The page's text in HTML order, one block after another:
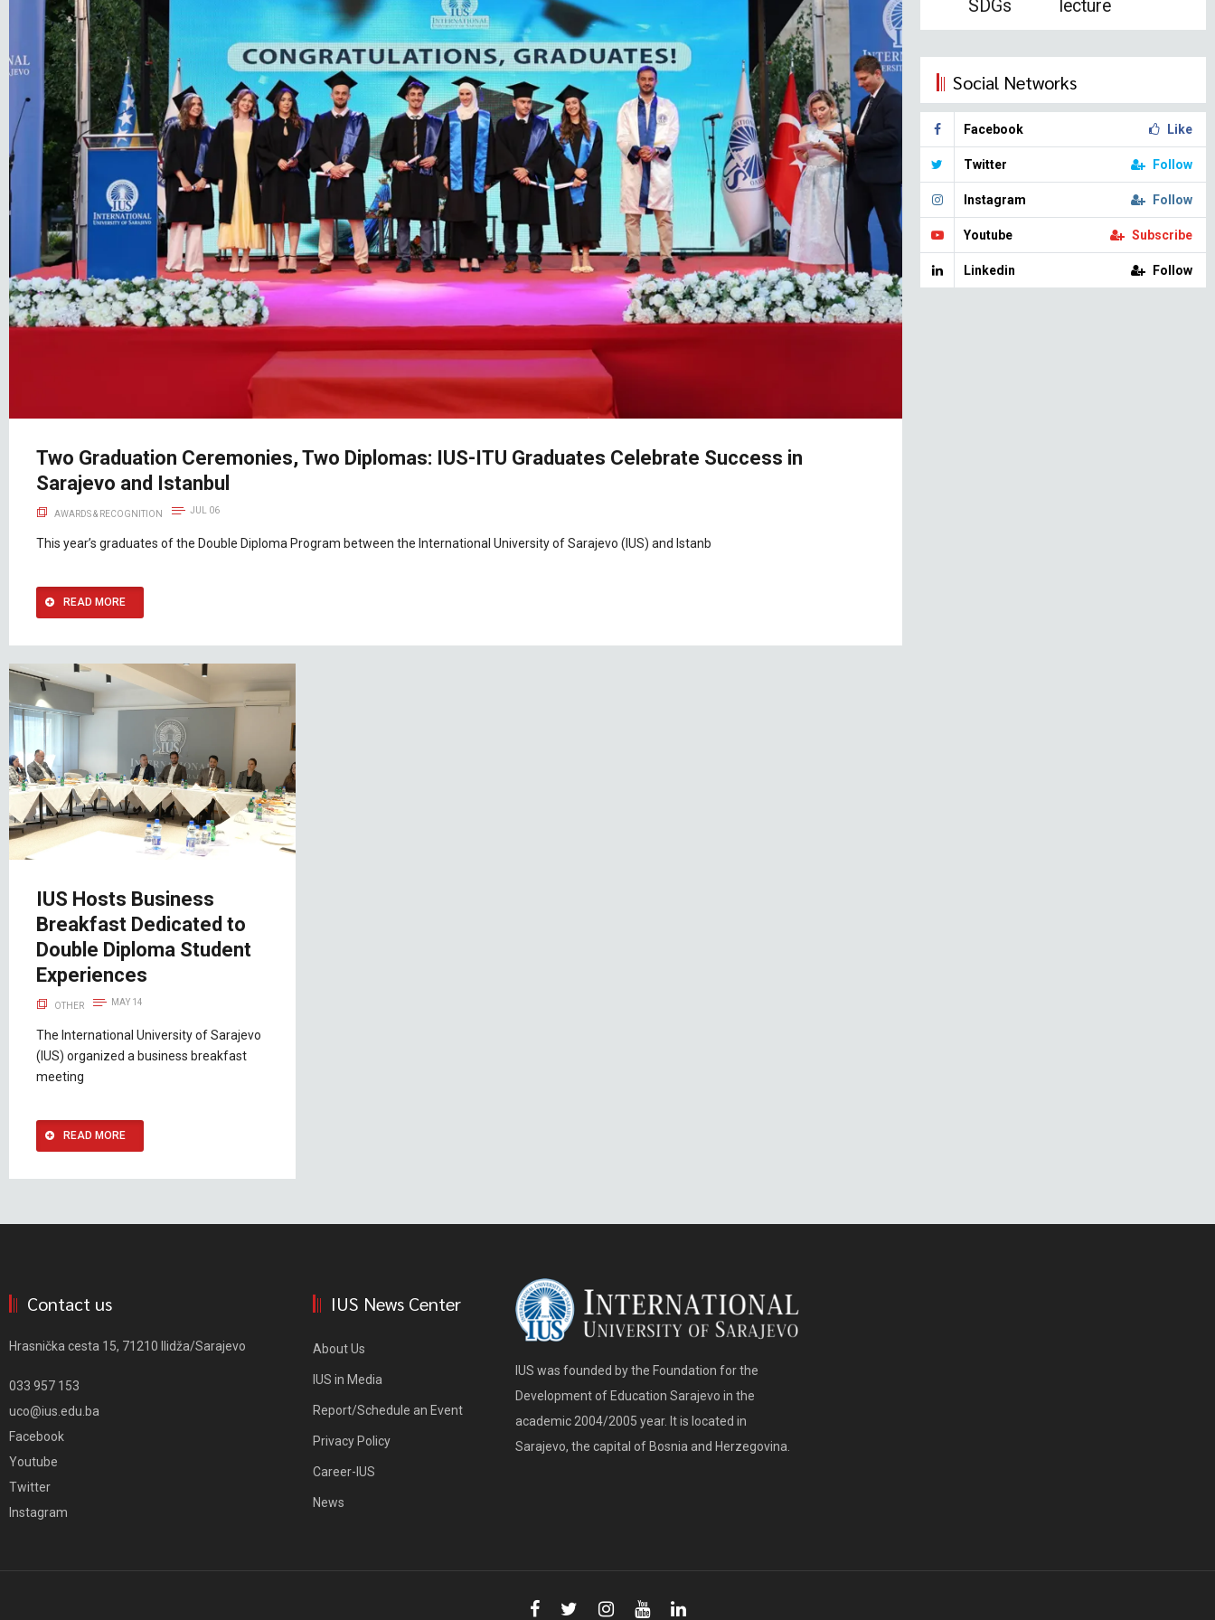
Two Graduation Ceremonies, Two Diplomas: IUS-ITU Graduates Celebrate Success in
Sarajevo and Istanbul
AWARDS & RECOGNITION JUL 06
This year’s graduates of the Double Diploma Program between the International University of Sarajevo (IUS) and Istanb
READ MORE
IUS Hosts Business
Breakfast Dedicated to
Double Diploma Student
Experiences
OTHER MAY 14
The International University of Sarajevo
(IUS) organized a business breakfast
meeting
READ MORE
SDGs lecture
Social Networks
Facebook Like
Twitter Follow
Instagram Follow
Youtube Subscribe
Linkedin Follow
Contact us
Hrasnička cesta 15, 71210 Ilidža/Sarajevo
033 957 153
uco@ius.edu.ba
Facebook
Youtube
Twitter
Instagram
IUS News Center
About Us
IUS in Media
Report/Schedule an Event
Privacy Policy
Career-IUS
News
IUS was founded by the Foundation for the
Development of Education Sarajevo in the
academic 2004/2005 year. It is located in
Sarajevo, the capital of Bosnia and Herzegovina.